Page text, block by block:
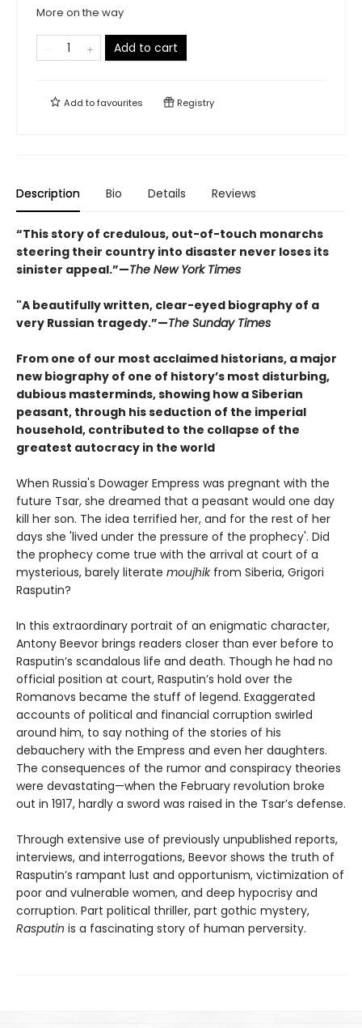
More on the way
Add to cart
Add tofavourites Registry
Description Bio Details Reviews
“This story of credulous, out-of-touch monarchs
steering their country into disaster never loses its
sinister appeal.”—The New York Times
"A beautifully written, clear-eyed biography of a
very Russian tragedy.”—The Sunday Times
From one of our most acclaimed historians, a major
new biography of one of history’s most disturbing,
dubious masterminds, showing how a Siberian
peasant, through his seduction of the imperial
household, contributed to the collapse of the
greatest autocracy in the world
When Russia's Dowager Empress was pregnant with the
future Tsar, she dreamed that a peasant would one day
kill her son. The idea terrified her, and for the rest of her
days she 'lived under the pressure of the prophecy'. Did
the prophecy come true with the arrival at court of a
mysterious, barely literate moujhik from Siberia, Grigori
Rasputin?
In this extraordinary portrait of an enigmatic character,
Antony Beevor brings readers closer than ever before to
Rasputin’s scandalous life and death. Though he had no
official position at court, Rasputin’s hold over the
Romanovs became the stuff of legend. Exaggerated
accounts of political and financial corruption swirled
around him, to say nothing of the stories of his
debauchery with the Empress and even her daughters.
The consequences of the rumor and conspiracy theories
were devastating—when the February revolution broke
out in 1917, hardly a sword was raised in the Tsar’s defense.
Through extensive use of previously unpublished reports,
interviews, and interrogations, Beevor shows the truth of
Rasputin’s rampant lust and opportunism, victimization of
poor and vulnerable women, and deep hypocrisy and
corruption. Part political thriller, part gothic mystery,
Rasputin is a fascinating story of human perversity.